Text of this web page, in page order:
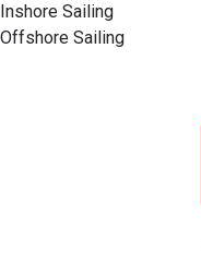
Inshore Sailing
Offshore Sailing